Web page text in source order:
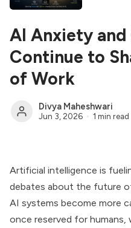
AI Anxiety
Continue to
of Work
Divya Maheshwari
Jun 3, 2026 1 min read
Artificial intelligence is
debates about the future
AI systems become more
once reserved for humans,